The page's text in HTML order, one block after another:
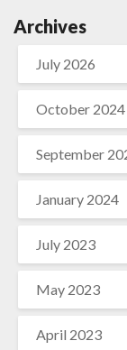
Archives
July 2026
October 2024
September
January 2024
July 2023
May 2023
April 2023